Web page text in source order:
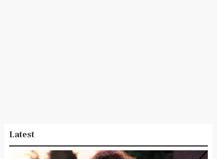
Latest